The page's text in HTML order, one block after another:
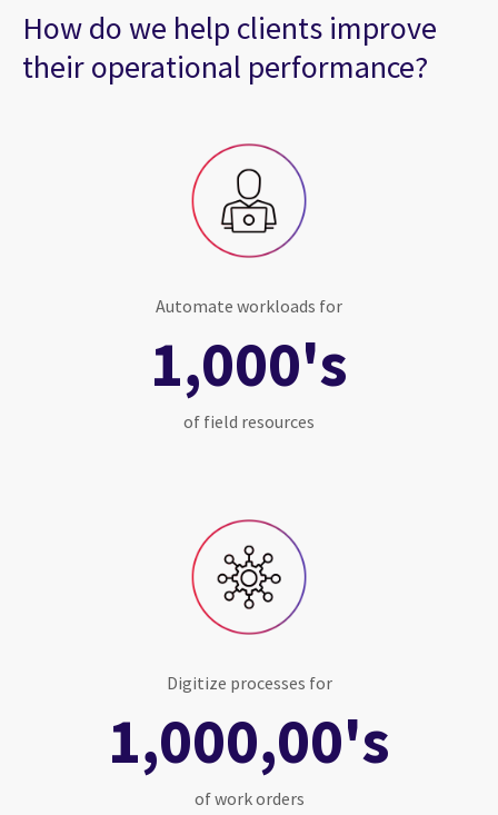
How do we help clients improve
their operational performance?
Automate workloads for
1,000's
of field resources
Digitize processes for
1,000,00's
of work orders